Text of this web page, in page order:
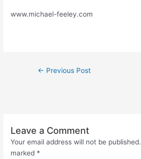
www.michael-feeley.com
← Previous Post
Leave a Comment
Your email address will not be published.
marked *